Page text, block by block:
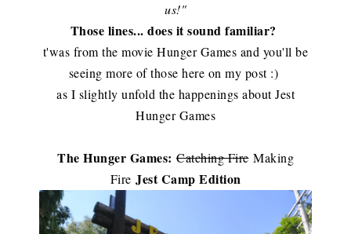
us!"
Those lines... does it sound familiar?
t'was from the movie Hunger Games and you'll be
seeing more of those here on my post :)
as I slightly unfold the happenings about Jest
Hunger Games
The Hunger Games: Catching FireMaking
Fire Jest Camp Edition